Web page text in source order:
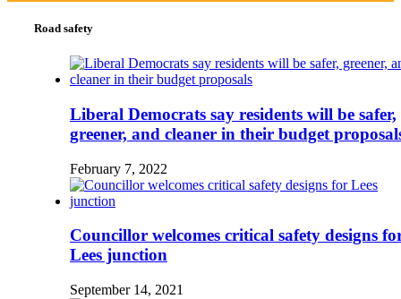
Road safety
Liberal Democrats say residents will be safer,
greener, and cleaner in their budget
February 7, 2022
Councillor welcomes critical safety designs
Lees junction
September 14, 2021